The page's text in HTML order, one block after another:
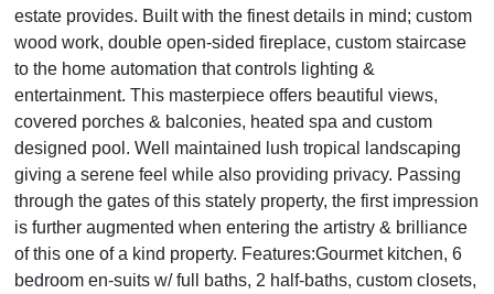
estate provides. Built with the finest details in mind; custom
wood work, double open-sided fireplace, custom staircase
to the home automation that controls lighting &
entertainment. This masterpiece offers beautiful views,
covered porches & balconies, heated spa and custom
designed pool. Well maintained lush tropical landscaping
giving a serene feel while also providing privacy. Passing
through the gates of this stately property, the first impression
is further augmented when entering the artistry & brilliance
of this one of a kind property. Features:Gourmet kitchen, 6
bedroom en-suits w/ full baths, 2 half-baths, custom closets,